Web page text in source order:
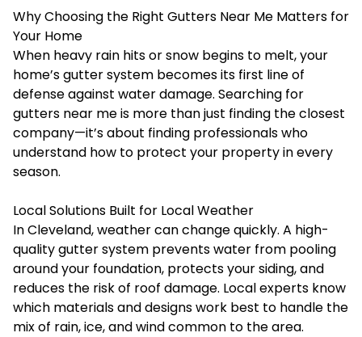
Why Choosing the Right Gutters Near Me Matters for
Your Home
When heavy rain hits or snow begins to melt, your
home’s gutter system becomes its first line of
defense against water damage. Searching for
gutters near meis more than just finding the closest
company—it’s about finding professionals who
understand how to protect your property in every
season.
Local Solutions Built for Local Weather
In Cleveland, weather can change quickly. A high-
quality gutter system prevents water from pooling
around your foundation, protects your siding, and
reduces the risk of roof damage. Local experts know
which materials and designs work best to handle the
mix of rain, ice, and wind common to the area.